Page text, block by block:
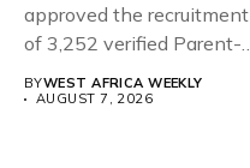
approved the recruitment
of 3,252 verified Parent-
Teacher Association...
BYWEST AFRICA WEEKLY
AUGUST 7, 2026